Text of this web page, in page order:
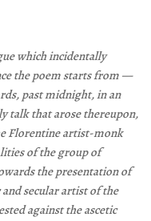
which incidentally
the poem starts from —
past midnight, in an
talk that arose thereupon,
Florentine artist-monk
of the group of
the presentation of
secular artist of the
against the ascetic